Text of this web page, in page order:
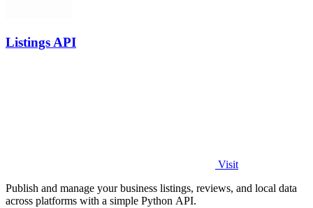
Listings API
Visit
Publish and manage your business listings, reviews, and local data
across platforms with a simple Python API.